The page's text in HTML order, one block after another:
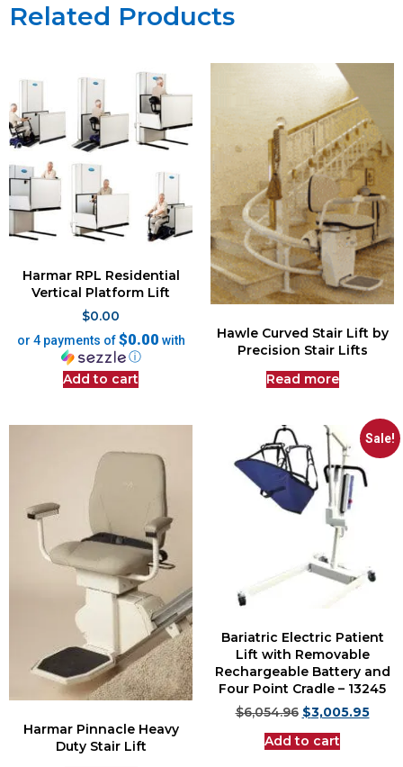
Related Products
Harmar RPL Residential
Vertical Platform Lift
$0.00
or 4 payments of$0.00 with
ⓘ
Add to cart
Hawle Curved Stair Lift by
Precision Stair Lifts
Read more
Harmar Pinnacle Heavy
Duty Stair Lift
Sale!
Bariatric Electric Patient
Lift with Removable
Rechargeable Battery and
Four Point Cradle – 13245
$6,054.96 $3,005.95
Add to cart